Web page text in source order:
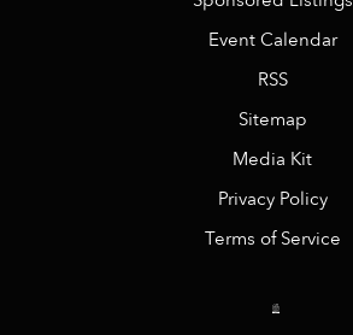
Event Calendar
RSS
Sitemap
Media Kit
Privacy Policy
Terms of Service